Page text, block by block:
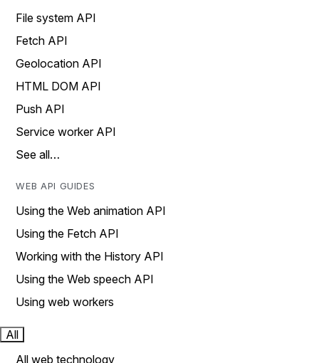
File system API
Fetch API
Geolocation API
HTML DOM API
Push API
Service worker API
See all…
WEB API GUIDES
Using the Web animation API
Using the Fetch API
Working with the History API
Using the Web speech API
Using web workers
All
All web technology